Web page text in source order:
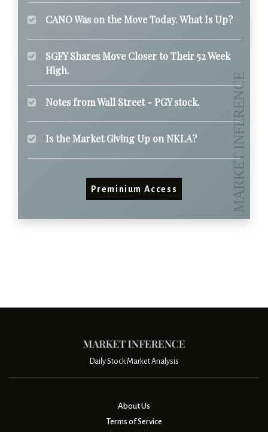
CANO Was on the Move Today. What Is Up?
SGFY Shares Move Closer to Their 52 Week
High.
Notes from Wall Street - PGY stock.
Is the Market Giving Up on NKLA?
Preminium Access
Daily Stock Market Analysis
About Us
Terms of Service